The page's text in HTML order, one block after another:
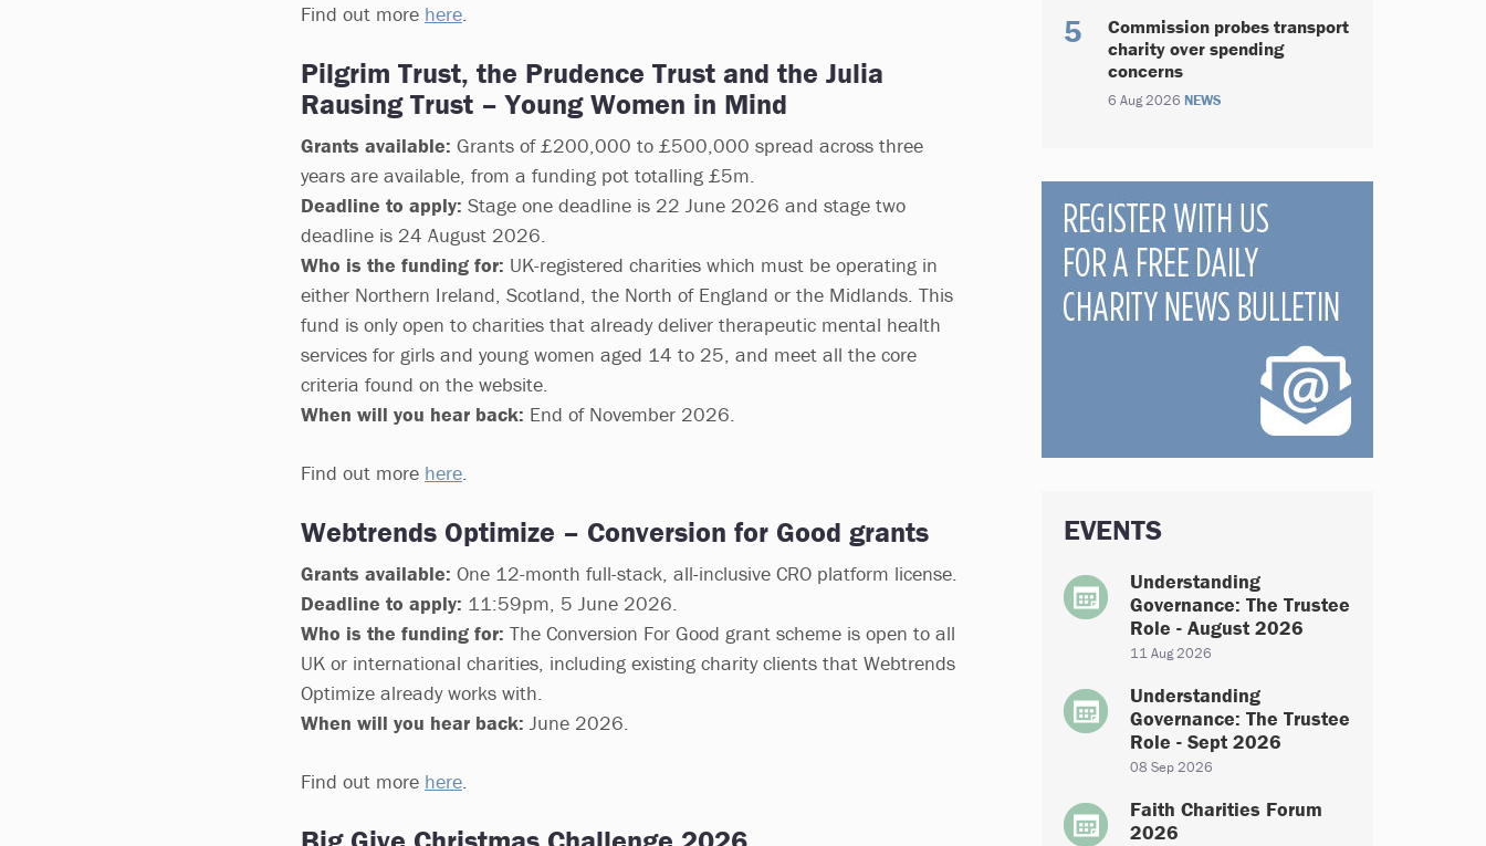
Find out more here.
Pilgrim Trust, the Prudence Trust and the Julia
Rausing Trust – Young Women in Mind
Grants available: Grants of £200,000 to £500,000 spread across three
years are available, from a funding pot totalling £5m.
Deadline to apply: Stage one deadline is 22 June 2026 and stage two
deadline is 24 August 2026.
Who is the funding for: UK-registered charities which must be operating in
either Northern Ireland, Scotland, the North of England or the Midlands. This
fund is only open to charities that already deliver therapeutic mental health
services for girls and young women aged 14 to 25, and meet all the core
criteria found on the website.
When will you hear back: End of November 2026.
Find out more here.
Webtrends Optimize – Conversion for Good grants
Grants available: One 12-month full-stack, all-inclusive CRO platform license.
Deadline to apply: 11:59pm, 5 June 2026.
Who is the funding for: The Conversion For Good grant scheme is open to all
UK or international charities, including existing charity clients that Webtrends
Optimize already works with.
When will you hear back: June 2026.
Find out more here.
Commission probes transport
charity over spending
concerns
6 Aug 2026 NEWS
EVENTS
Understanding
Governance: The Trustee
Role - August 2026
11 Aug 2026
Understanding
Governance: The Trustee
Role - Sept 2026
08 Sep 2026
Faith Charities Forum
2026